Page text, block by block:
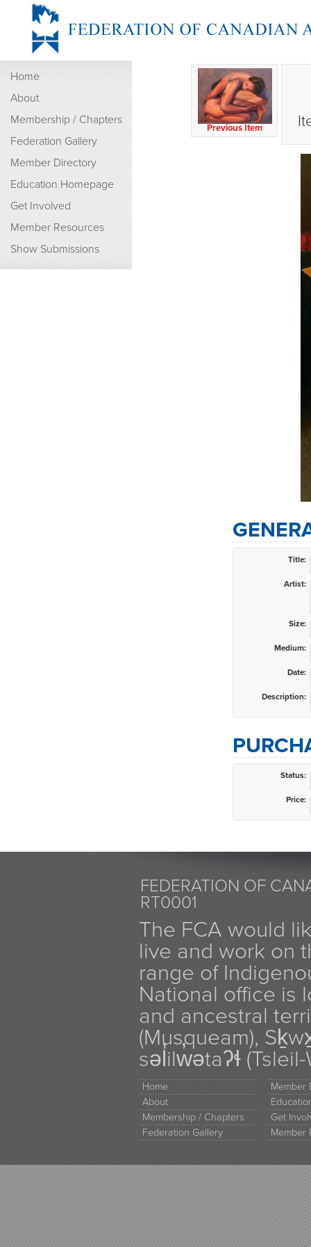
Home
About
Membership / Chapters
Federation Gallery
Member Directory
Education Homepage
Get Involved
Member Resources
Show Submissions
Previous Item
Title:
Artist:
Size:
Medium:
Date:
Description:
Status:
Price:
FEDERATION OF
RT0001
The FCA would
live and work on
range of
National office is
and ancestral
(Musqueam),
səl̓ilw̓ətaʔɬ
Home
About
Membership / Chapters
Federation Gallery
Member
Get
Member